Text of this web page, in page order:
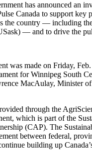
has announced an
Canada to support key
the country — including
— and to drive the
was made on Friday,
for Winnipeg South
MacAulay, Minister
through the
which is part of the
(CAP). The
between federal,
building up